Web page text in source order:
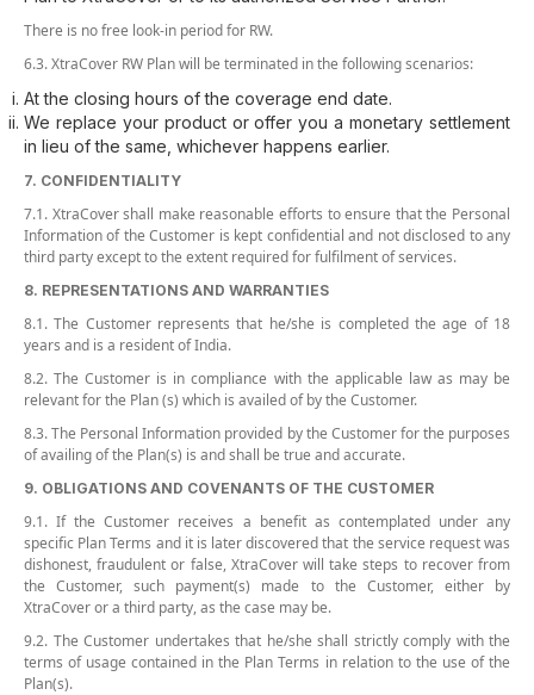
There is no free look-in period for RW.
6.3. XtraCover RW Plan will be terminated in the following scenarios:
At the closing hours of the coverage end date.
We replace your product or offer you a monetary settlement
in lieu of the same, whichever happens earlier.
7. CONFIDENTIALITY
7.1. XtraCover shall make reasonable efforts to ensure that the Personal
Information of the Customer is kept confidential and not disclosed to any
third party except to the extent required for fulfilment of services.
8. REPRESENTATIONS AND WARRANTIES
8.1. The Customer represents that he/she is completed the age of 18
years and is a resident of India.
8.2. The Customer is in compliance with the applicable law as may be
relevant for the Plan (s) which is availed of by the Customer.
8.3. The Personal Information provided by the Customer for the purposes
of availing of the Plan(s) is and shall be true and accurate.
9. OBLIGATIONS AND COVENANTS OF THE CUSTOMER
9.1. If the Customer receives a benefit as contemplated under any
specific Plan Terms and it is later discovered that the service request was
dishonest, fraudulent or false, XtraCover will take steps to recover from
the Customer, such payment(s) made to the Customer, either by
XtraCover or a third party, as the case may be.
9.2. The Customer undertakes that he/she shall strictly comply with the
terms of usage contained in the Plan Terms in relation to the use of the
Plan(s).